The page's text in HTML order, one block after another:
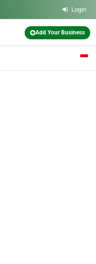
Login
Add Your Business